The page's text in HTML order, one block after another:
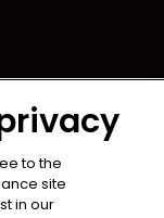
to the
site
in our